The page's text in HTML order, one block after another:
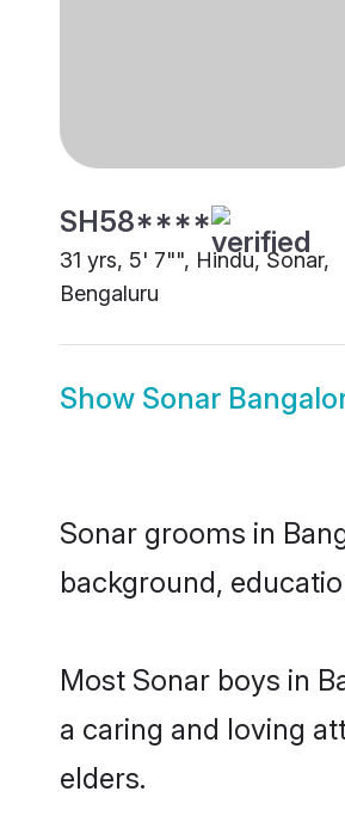
SH58****
31 yrs, 5' 7"", Hindu, Sonar,
Bengaluru
Show Sonar
Sonar grooms in
background,
Most Sonar boys in
a caring and loving
elders.